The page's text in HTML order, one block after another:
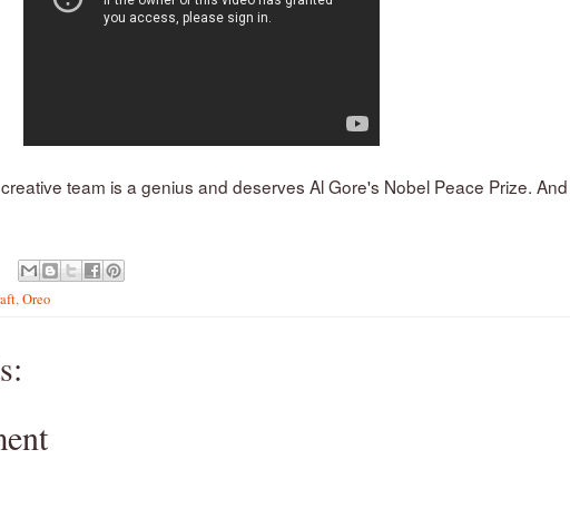
team is a genius and deserves Al Gore's Nobel Peace Prize. And
,Oreo